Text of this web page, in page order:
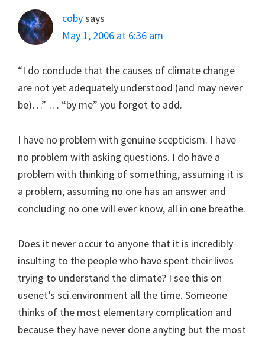
cobysays
May 1, 2006 at 6:36 am
“I do conclude that the causes of climate change
are not yet adequately understood (and may never
be)…” … “by me” you forgot to add.
I have no problem with genuine scepticism. I have
no problem with asking questions. I do have a
problem with thinking of something, assuming it is
a problem, assuming no one has an answer and
concluding no one will ever know, all in one breathe.
Does it never occur to anyone that it is incredibly
insulting to the people who have spent their lives
trying to understand the climate? I see this on
usenet’s sci.environment all the time. Someone
thinks of the most elementary complication and
because they have never done anyting but the most